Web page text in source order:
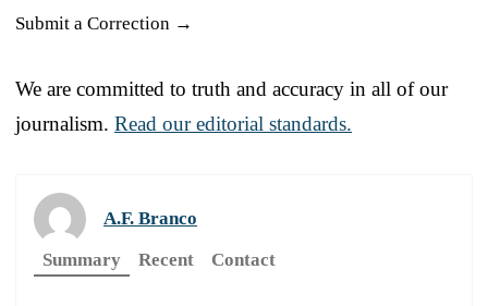
Submit a Correction →
We are committed to truth and accuracy in all of our
journalism. Read our editorial standards.
A.F. Branco
Summary
Recent Contact